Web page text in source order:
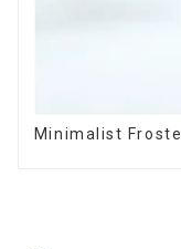
Minimalist